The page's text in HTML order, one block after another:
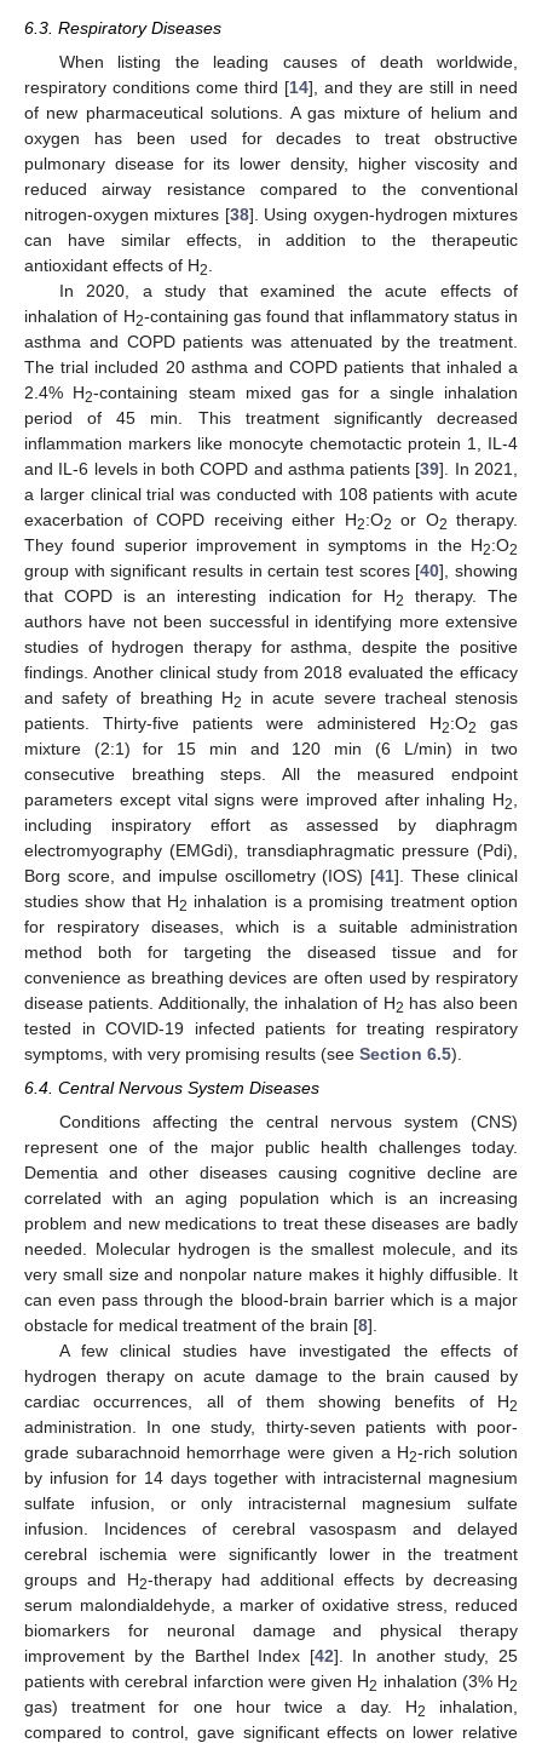
6.3. Respiratory Diseases
When listing the leading causes of death worldwide,
respiratory conditions come third [14], and they are still in need
of new pharmaceutical solutions. A gas mixture of helium and
oxygen has been used for decades to treat obstructive
pulmonary disease for its lower density, higher viscosity and
reduced airway resistance compared to the conventional
nitrogen-oxygen mixtures [38]. Using oxygen-hydrogen mixtures
can have similar effects, in addition to the therapeutic
antioxidant effects of H2
In 2020, a study that examined the acute effects of
inhalation of H2-containing gas found that inflammatory status in
asthma and COPD patients was attenuated by the treatment.
The trial included 20 asthma and COPD patients that inhaled a
2.4% H2-containing steam mixed gas for a single inhalation
period of 45 min. This treatment significantly decreased
inflammation markers like monocyte chemotactic protein 1, IL-4
and IL-6 levels in both COPD and asthma patients [39]. In 2021,
a larger clinical trial was conducted with 108 patients with acute
exacerbation of COPD receiving either H2:O2 or O2 therapy.
They found superior improvement in symptoms in the H2:O2
group with significant results in certain test scores [40], showing
that COPD is an interesting indication for H2
therapy. The
authors have not been successful in identifying more extensive
studies of hydrogen therapy for asthma, despite the positive
findings. Another clinical study from 2018 evaluated the efficacy
and safety of breathing H2
in acute severe tracheal stenosis
patients. Thirty-five patients were administered H2:O2
gas
mixture (2:1) for 15 min and 120 min (6 L/min) in two
consecutive breathing steps. All the measured endpoint
parameters except vital signs were improved after inhaling H2
including inspiratory effort as assessed by diaphragm
electromyography (EMGdi), transdiaphragmatic pressure (Pdi),
Borg score, and impulse oscillometry (IOS) [41]. These clinical
studies show that H2 inhalation is a promising treatment option
for respiratory diseases, which is a suitable administration
method both for targeting the diseased tissue and for
convenience as breathing devices are often used by respiratory
disease patients. Additionally, the inhalation of H2 has also been
tested in COVID-19 infected patients for treating respiratory
symptoms, with very promising results (see Section 6.5).
6.4. Central Nervous System Diseases
Conditions affecting the central nervous system (CNS)
represent one of the major public health challenges today.
Dementia and other diseases causing cognitive decline are
correlated with an aging population which is an increasing
problem and new medications to treat these diseases are badly
needed. Molecular hydrogen is the smallest molecule, and its
very small size and nonpolar nature makes it highly diffusible. It
can even pass through the blood-brain barrier which is a major
obstacle for medical treatment of the brain [8].
A few clinical studies have investigated the effects of
hydrogen therapy on acute damage to the brain caused by
cardiac occurrences, all of them showing benefits of H2
administration. In one study, thirty-seven patients with poor-
grade subarachnoid hemorrhage were given a H2-rich solution
by infusion for 14 days together with intracisternal magnesium
sulfate infusion, or only intracisternal magnesium sulfate
infusion. Incidences of cerebral vasospasm and delayed
cerebral ischemia were significantly lower in the treatment
groups and H2-therapy had additional effects by decreasing
serum malondialdehyde, a marker of oxidative stress, reduced
biomarkers for neuronal damage and physical therapy
improvement by the Barthel Index [42]. In another study, 25
patients with cerebral infarction were given H2 inhalation (3% H2
gas) treatment for one hour twice a day. H2
inhalation,
compared to control, gave significant effects on lower relative